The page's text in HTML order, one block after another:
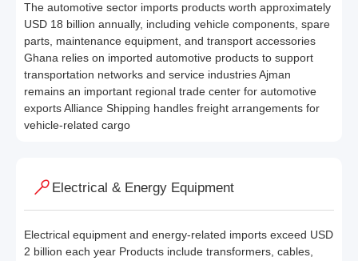
The automotive sector imports products worth approximately
USD 18 billion annually, including vehicle components, spare
parts, maintenance equipment, and transport accessories
Ghana relies on imported automotive products to support
transportation networks and service industries Ajman
remains an important regional trade center for automotive
exports Alliance Shipping handles freight arrangements for
vehicle-related cargo
Electrical & Energy Equipment
Electrical equipment and energy-related imports exceed USD
2 billion each year Products include transformers, cables,